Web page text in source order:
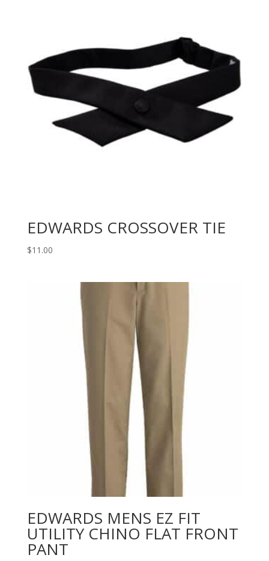
EDWARDS CROSSOVER TIE
$11.00
EDWARDS MENS EZ FIT
UTILITY CHINO FLAT FRONT
PANT